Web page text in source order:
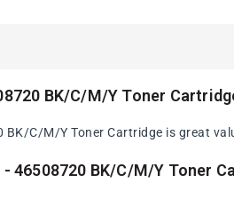
BK/C/M/Y Toner
BK/C/M/Y Toner Cartridge is great
46508720 BK/C/M/Y Toner